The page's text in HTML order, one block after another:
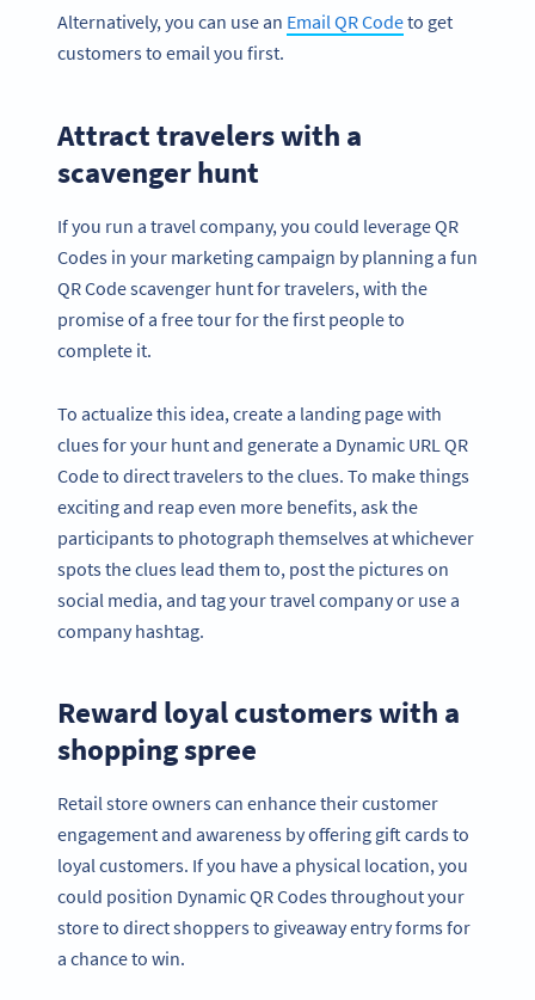
Alternatively, you can use an Email QR Codeto get
customers to email you first.
Attract travelers with a
scavenger hunt
If you run a travel company, you could leverage QR
Codes in your marketing campaign by planning a fun
QR Code scavenger hunt for travelers, with the
promise of a free tour for the first people to
complete it.
To actualize this idea, create a landing page with
clues for your hunt and generate a Dynamic URL QR
Code to direct travelers to the clues. To make things
exciting and reap even more benefits, ask the
participants to photograph themselves at whichever
spots the clues lead them to, post the pictures on
social media, and tag your travel company or use a
company hashtag.
Reward loyal customers with a
shopping spree
Retail store owners can enhance their customer
engagement and awareness by offering gift cards to
loyal customers. If you have a physical location, you
could position Dynamic QR Codes throughout your
store to direct shoppers to giveaway entry forms for
a chance to win.